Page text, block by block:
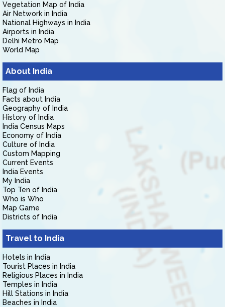
Vegetation Map of India
Air Network in India
National Highways in India
Airports in India
Delhi Metro Map
World Map
About India
Flag of India
Facts about India
Geography of India
History of India
India Census Maps
Economy of India
Culture of India
Custom Mapping
Current Events
India Events
My India
Top Ten of India
Who is Who
Map Game
Districts of India
Travel to India
Hotels in India
Tourist Places in India
Religious Places in India
Temples in India
Hill Stations in India
Beaches in India